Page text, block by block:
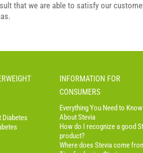
that we are able to satisfy our
INFORMATION FOR
CONSUMERS
Everything You Need to Know
About Stevia
How do I recognize a good
product?
Where does Stevia come